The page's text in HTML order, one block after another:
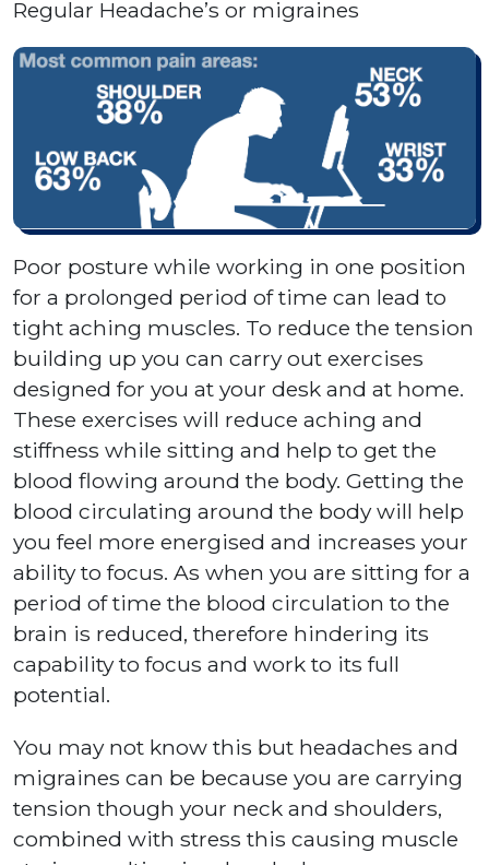
Regular Headache’s or migraines
Poor posture while working in one position
for a prolonged period of time can lead to
tight aching muscles. To reduce the tension
building up you can carry out exercises
designed for you at your desk and at home.
These exercises will reduce aching and
stiffness while sitting and help to get the
blood flowing around the body. Getting the
blood circulating around the body will help
you feel more energised and increases your
ability to focus. As when you are sitting for a
period of time the blood circulation to the
brain is reduced, therefore hindering its
capability to focus and work to its full
potential.
You may not know this but headaches and
migraines can be because you are carrying
tension though your neck and shoulders,
combined with stress this causing muscle